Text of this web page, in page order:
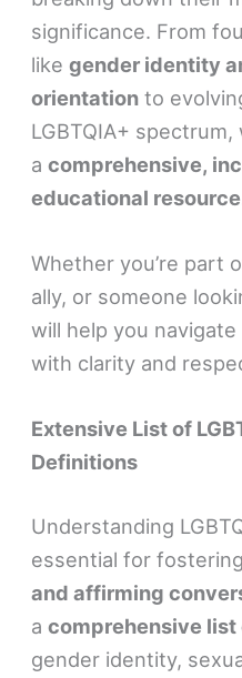
significance. From
likegender identity
orientation to
LGBTQIA+
acomprehensive,
educational resource
Whether you’re part
ally, or someone
will help you
with clarity and
Extensive List of
Definitions
Understanding
essential for fostering
and affirming
acomprehensive list
gender identity,